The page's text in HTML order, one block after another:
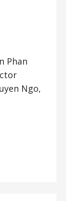
Phan
Ngo,